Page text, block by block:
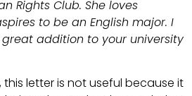
Rights Club. She loves
to be an English major. I
addition to your university
this letter is not useful because it